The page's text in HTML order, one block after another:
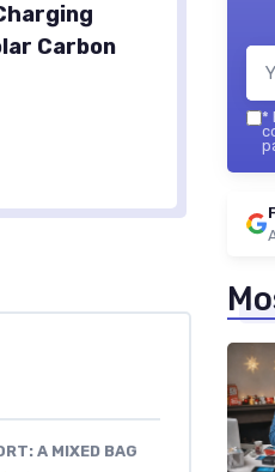
Carbon
A MIXED BAG
*